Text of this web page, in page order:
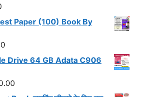
price
is:
₹191.00.
Paper (100) Book By
price
is:
₹499.00.
Drive 64 GB Adata C906
price